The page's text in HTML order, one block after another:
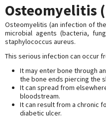
Osteomyelitis
Osteomyelitis (an infection of
microbial agents (bacteria,
staphylococcus aureus.
This serious infection can occur
It may enter bone through
the bone ends piercing the
It can spread from
bloodstream.
It can result from a chronic
diabetic ulcer.